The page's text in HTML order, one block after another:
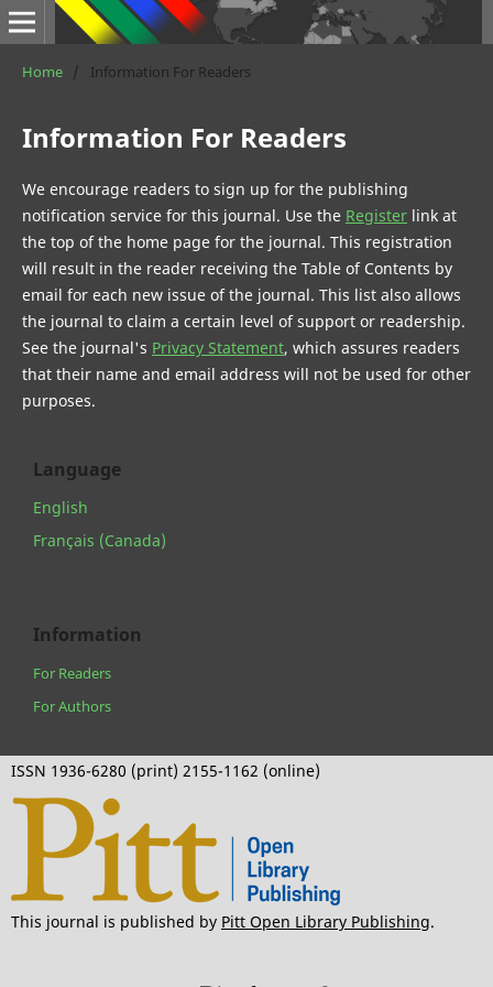
Home / Information For Readers
Information For Readers
We encourage readers to sign up for the publishing
notification service for this journal. Use the Registerlink at
the top of the home page for the journal. This registration
will result in the reader receiving the Table of Contents by
email for each new issue of the journal. This list also allows
the journal to claim a certain level of support or readership.
See the journal's Privacy Statement, which assures readers
that their name and email address will not be used for other
purposes.
Language
English
Français (Canada)
Information
For Readers
For Authors
ISSN 1936-6280 (print) 2155-1162 (online)
This journal is published by Pitt Open Library Publishing.